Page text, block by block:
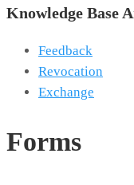
Knowledge Base
Feedback
Revocation
Exchange
Forms